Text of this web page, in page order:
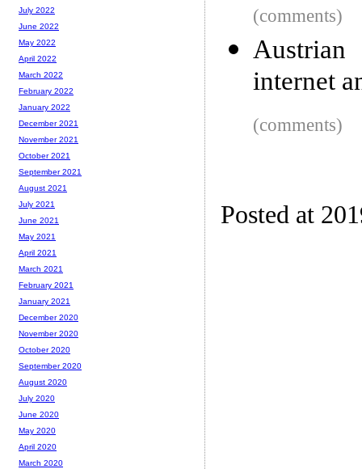
(comments)
internet
(comments)
Posted at
July 2022
June 2022
May 2022
April 2022
March 2022
February 2022
January 2022
December 2021
November 2021
October 2021
September 2021
August 2021
July 2021
June 2021
May 2021
April 2021
March 2021
February 2021
January 2021
December 2020
November 2020
October 2020
September 2020
August 2020
July 2020
June 2020
May 2020
April 2020
March 2020